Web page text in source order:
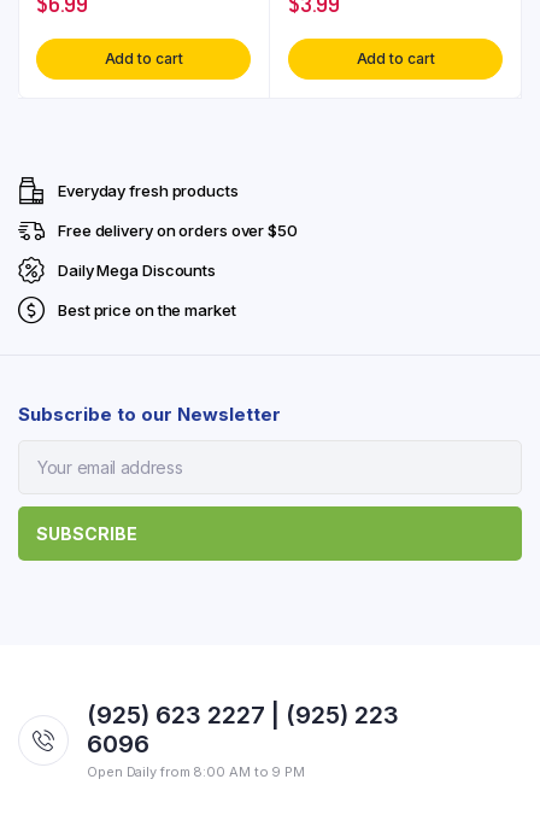
Add to cart Add to cart
Everyday fresh products
Free delivery on orders over $50
Daily Mega Discounts
Best price on the market
Subscribe to our Newsletter
(925) 623 2227 | (925) 223
6096
Open Daily from 8:00 AM to 9 PM